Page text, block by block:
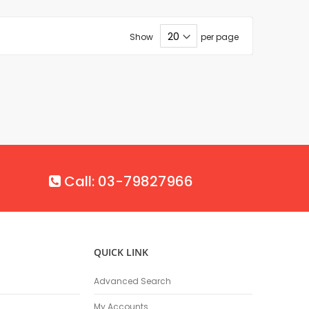
Show per page
Call: 03-79827966
QUICK LINK
Advanced Search
My Accounts